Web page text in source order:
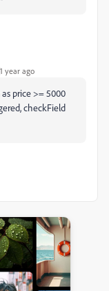
year ago
price >= 5000
checkField